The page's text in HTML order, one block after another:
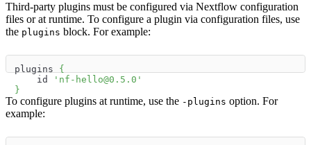
Third-party plugins must be configured via Nextflow configuration
files or at runtime. To configure a plugin via configuration files, use
the plugins block. For example:
plugins {
    id
'nf-hello@0.5.0'
}
To configure plugins at runtime, use the -plugins option. For
example: